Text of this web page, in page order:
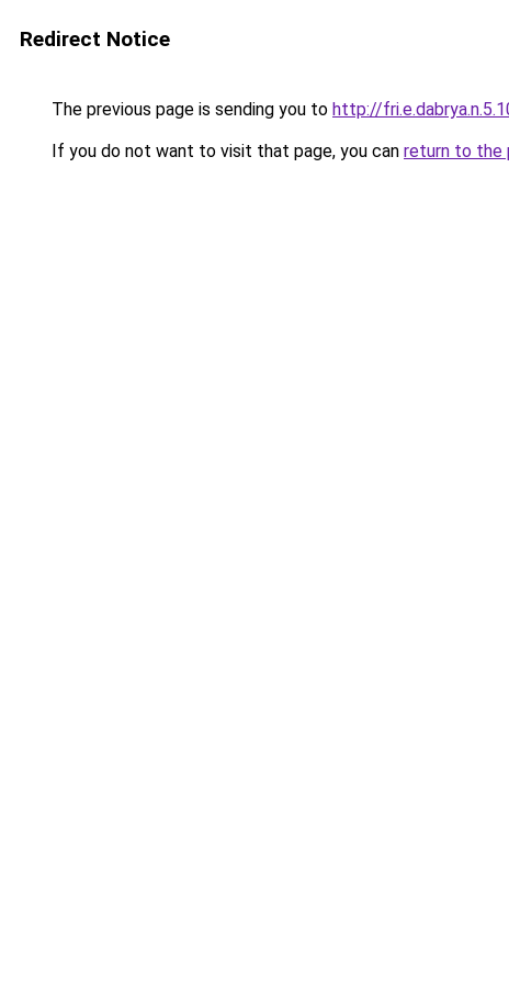
Redirect Notice
The previous page is sending you to http://
If you do not want to visit that page, you can return to the